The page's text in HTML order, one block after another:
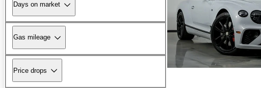
Days on market
Gas mileage
Price drops